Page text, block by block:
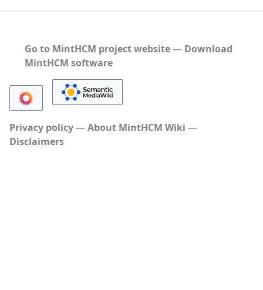
Go to MintHCM project website― Download
MintHCM software
Privacy policy
About MintHCM Wiki
Disclaimers